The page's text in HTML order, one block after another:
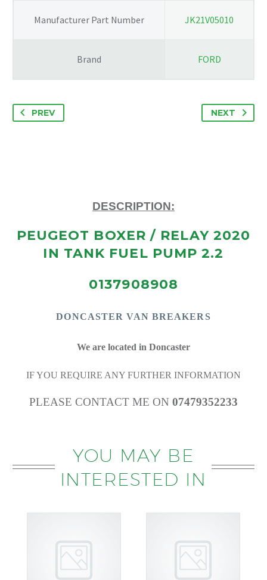
quantityManufacturer Part Number JK21V05010
Brand FORD
PREV NEXT
DESCRIPTION:
PEUGEOT BOXER / RELAY 2020
IN TANK FUEL PUMP 2.2
0137908908
DONCASTER VAN BREAKERS
We are located in Doncaster
IF YOU REQUIRE ANY FURTHER INFORMATION
PLEASE CONTACT ME ON 07479352233
YOU MAY BE
INTERESTED IN